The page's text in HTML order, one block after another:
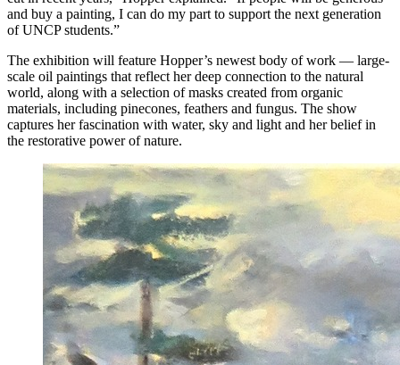
and buy a painting, I can do my part to support the next generation
of UNCP students.”
The exhibition will feature Hopper’s newest body of work — large-
scale oil paintings that reflect her deep connection to the natural
world, along with a selection of masks created from organic
materials, including pinecones, feathers and fungus. The show
captures her fascination with water, sky and light and her belief in
the restorative power of nature.